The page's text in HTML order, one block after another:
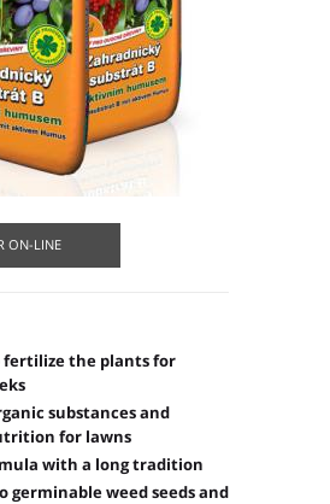
ON-LINE
fertilize the plants for
substances and
for lawns
with a long tradition
germinable weed seeds and